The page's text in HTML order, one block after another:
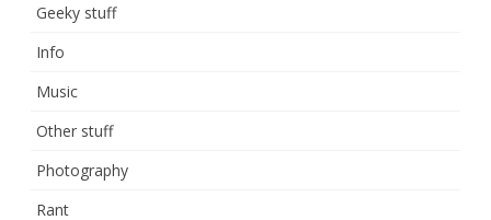
Geeky stuff
Info
Music
Other stuff
Photography
Rant